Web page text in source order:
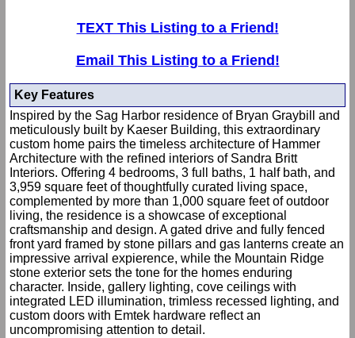
TEXT This Listing to a Friend!
Email This Listing to a Friend!
Key Features
Inspired by the Sag Harbor residence of Bryan Graybill and
meticulously built by Kaeser Building, this extraordinary
custom home pairs the timeless architecture of Hammer
Architecture with the refined interiors of Sandra Britt
Interiors. Offering 4 bedrooms, 3 full baths, 1 half bath, and
3,959 square feet of thoughtfully curated living space,
complemented by more than 1,000 square feet of outdoor
living, the residence is a showcase of exceptional
craftsmanship and design. A gated drive and fully fenced
front yard framed by stone pillars and gas lanterns create an
impressive arrival expierence, while the Mountain Ridge
stone exterior sets the tone for the homes enduring
character. Inside, gallery lighting, cove ceilings with
integrated LED illumination, trimless recessed lighting, and
custom doors with Emtek hardware reflect an
uncompromising attention to detail.